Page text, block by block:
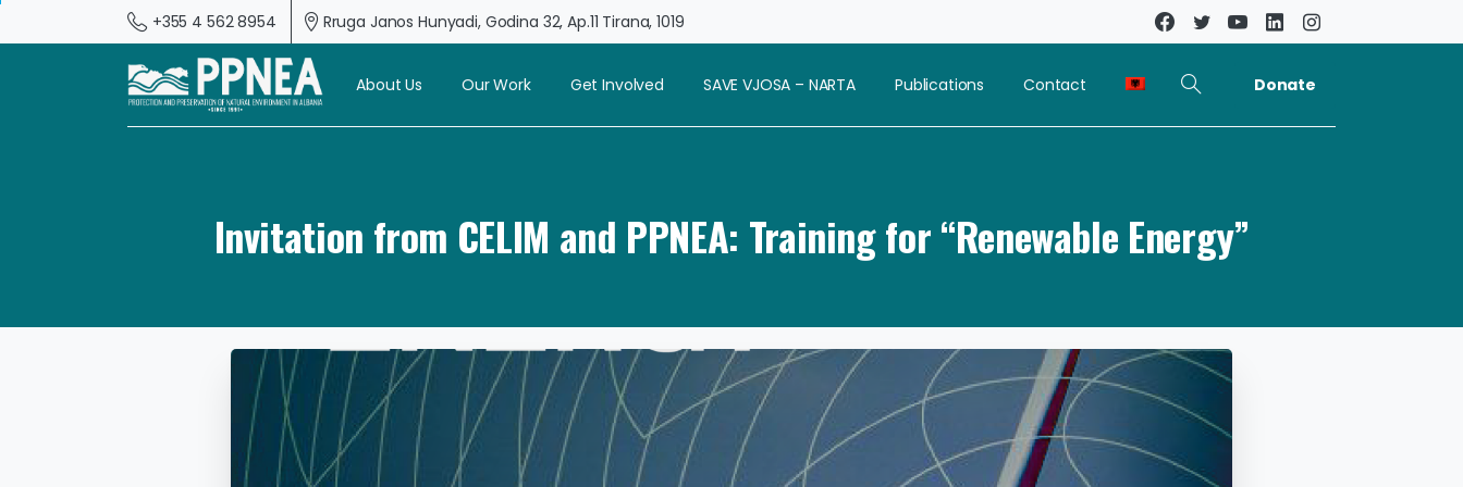
+355 4 562 8954 Rruga Janos Hunyadi, Godina 32, Ap.11 Tirana, 1019
About Us Our Work Get Involved SAVE VJOSA – NARTA Publications Contact Donate
Invitation from CELIM and PPNEA: Training for “Renewable Energy”